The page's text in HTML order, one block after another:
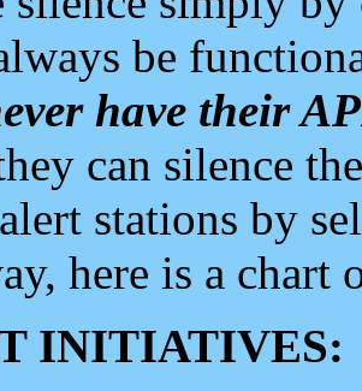
be
have their
can silence
stations by
here is a chart
INITIATIVES: